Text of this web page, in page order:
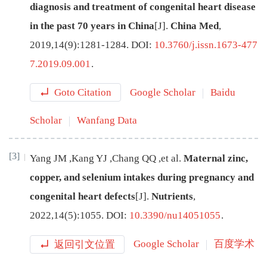
diagnosis and treatment of congenital heart disease
in the past 70 years in China[J]. China Med,
2019,14(9):1281-1284. DOI: 10.3760/j.issn.1673-477
7.2019.09.001.
Goto Citation Google Scholar Baidu
Scholar Wanfang Data
[3] Yang JM ,Kang YJ ,Chang QQ ,et al. Maternal zinc,
copper, and selenium intakes during pregnancy and
congenital heart defects[J] . Nutrients,
2022,14(5):1055. DOI: 10.3390/nu14051055.
返回引文位置 Google Scholar 百度学术